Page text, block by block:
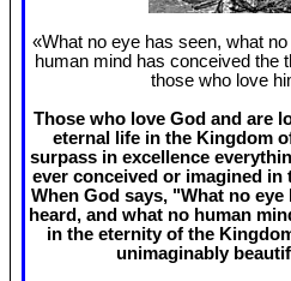
«What no eye has seen, what
human mind has conceived the
those who love
Those who love God and are
eternal life in the Kingdom
surpass in excellence
ever conceived or imagined in
When God says, "What no
heard, and what no human
in the eternity of the
unimaginably